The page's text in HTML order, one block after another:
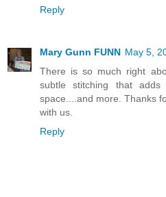
Reply
Mary Gunn FUNN May 5,
There is so much right
subtle stitching that
space....and more. Thanks
with us.
Reply